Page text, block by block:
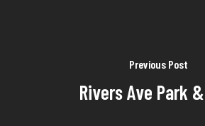
Previous Post
Rivers Ave Park